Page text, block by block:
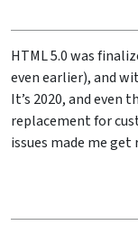
HTML 5.0 was
even earlier), and
It’s 2020, and
replacement for
issues made me get